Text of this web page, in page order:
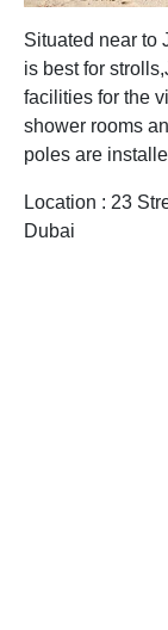
Situated near to
is best for
facilities for the
shower rooms
poles are
Location : 23
Dubai